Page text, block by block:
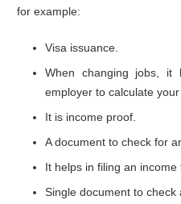
for example:
Visa issuance.
When changing jobs,
employer to calculate your
It is income proof.
A document to check for
It helps in filing an income
Single document to check